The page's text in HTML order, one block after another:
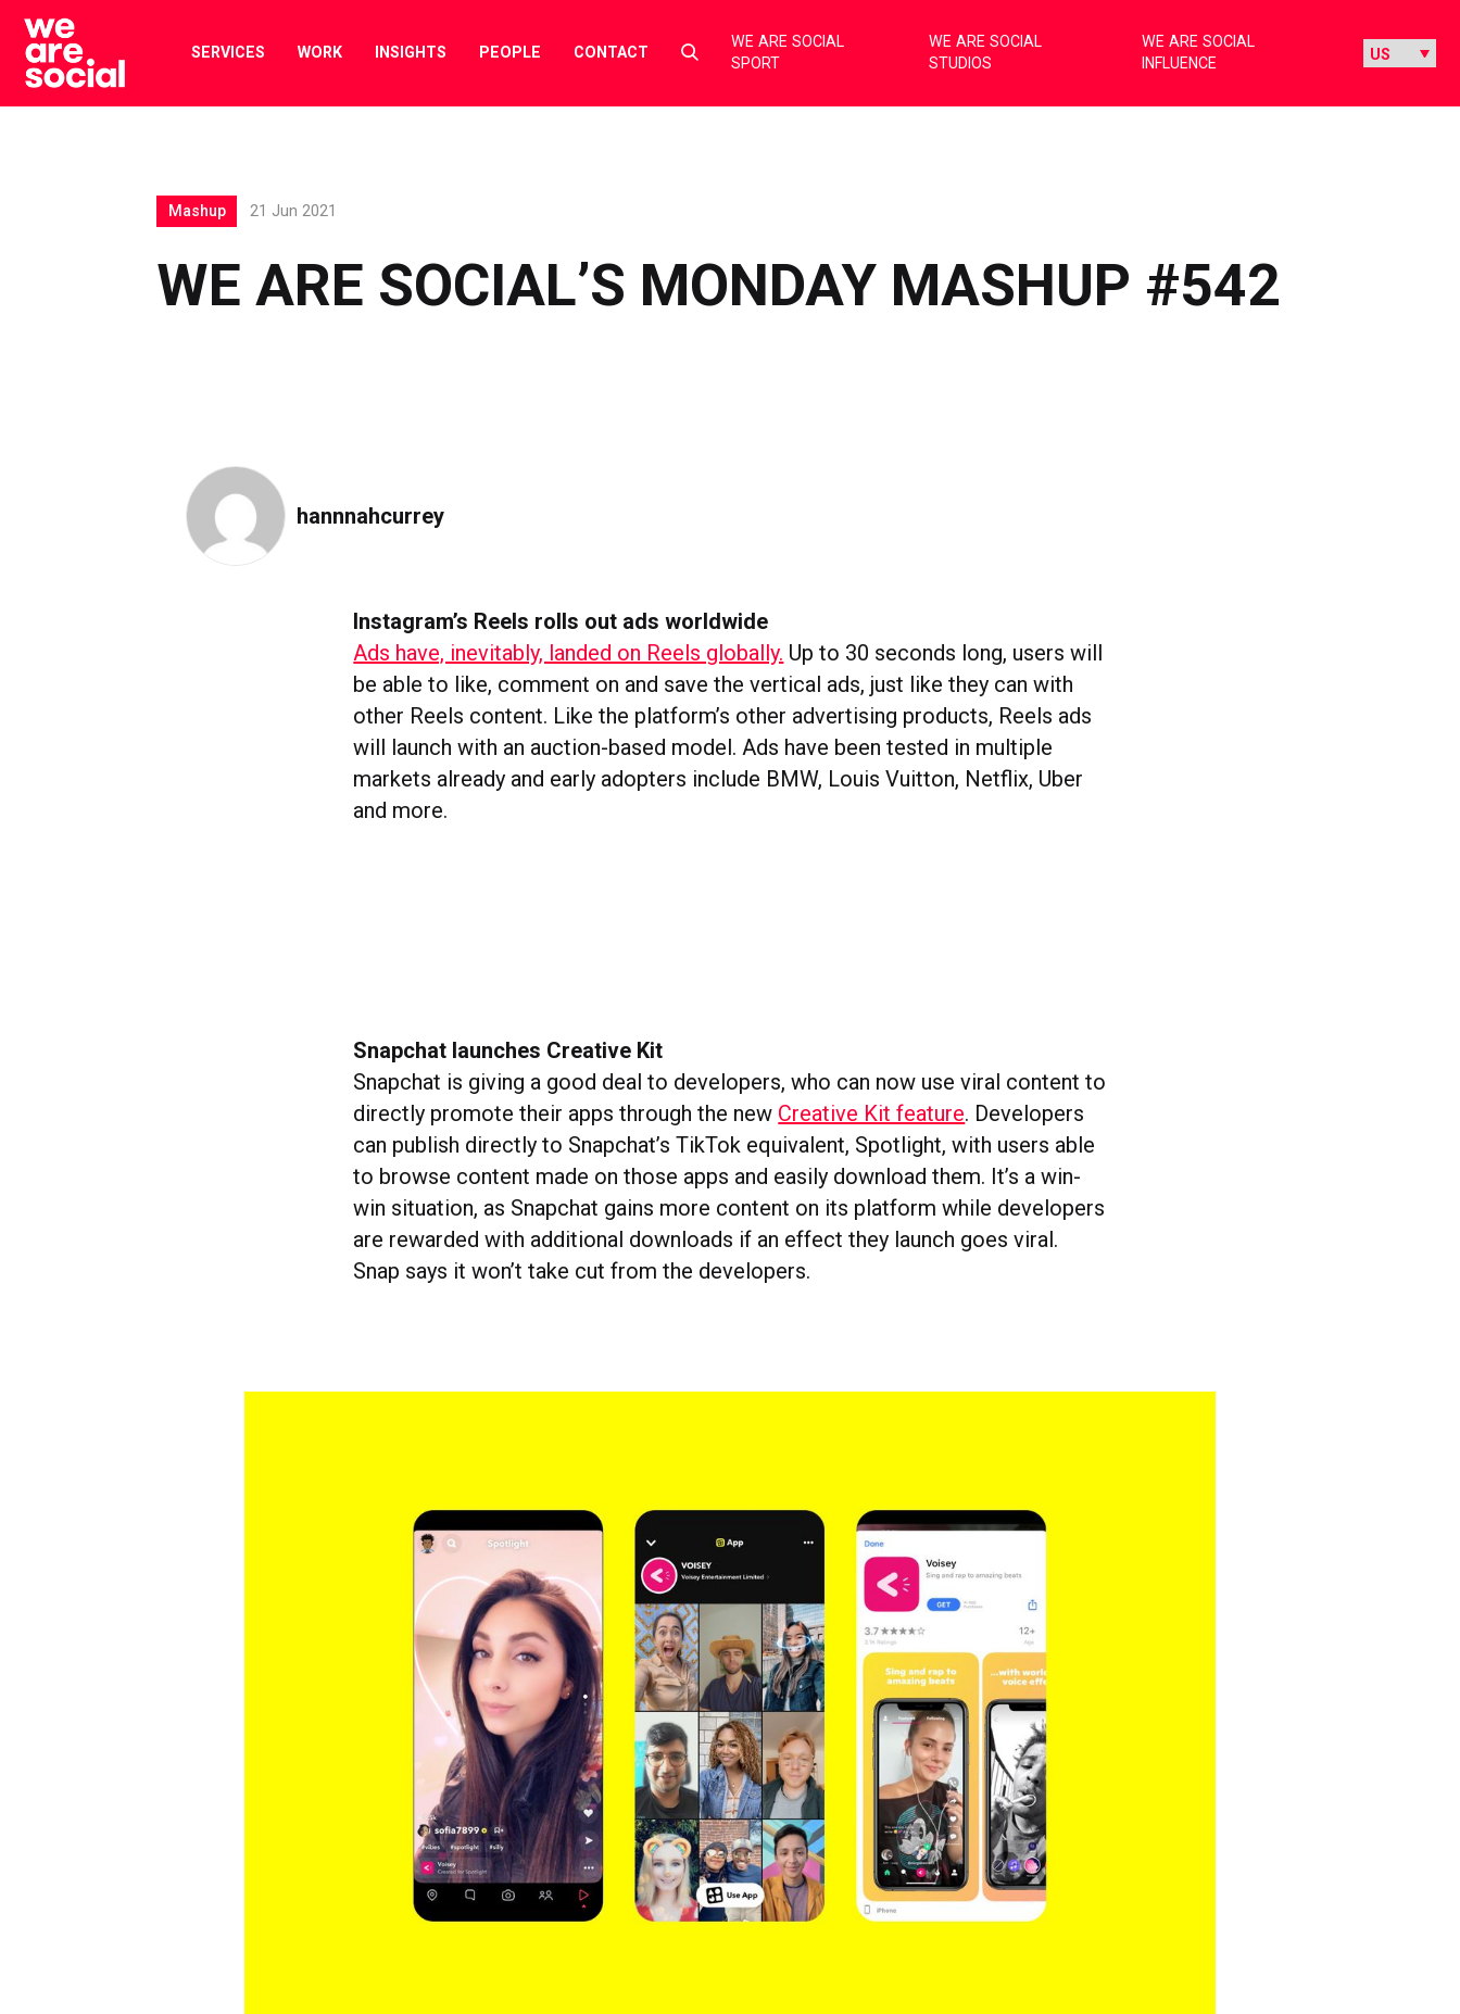
Skip
content
SERVICES WORK INSIGHTS PEOPLE CONTACT
Select
toggle
WE ARE SOCIAL
SPORT
WE ARE SOCIAL
STUDIOS
WE ARE SOCIAL
INFLUENCE
WE ARE SOCIAL’S MONDAY MASHUP #542
Mashup 21 Jun 2021
hannnahcurrey
Instagram’s Reels rolls out ads worldwide
Ads have, inevitably, landed on Reels globally. Up to 30 seconds long, users will
be able to like, comment on and save the vertical ads, just like they can with
other Reels content. Like the platform’s other advertising products, Reels ads
will launch with an auction-based model. Ads have been tested in multiple
markets already and early adopters include BMW, Louis Vuitton, Netflix, Uber
and more.
Snapchat launches Creative Kit
Snapchat is giving a good deal to developers, who can now use viral content to
directly promote their apps through the new Creative Kit feature. Developers
can publish directly to Snapchat’s TikTok equivalent, Spotlight, with users able
to browse content made on those apps and easily download them. It’s a win-
win situation, as Snapchat gains more content on its platform while developers
are rewarded with additional downloads if an effect they launch goes viral.
Snap says it won’t take cut from the developers.